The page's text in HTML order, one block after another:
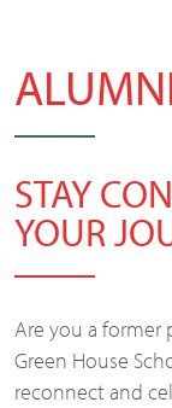
STAY
YOUR
Are you a former
Green House
reconnect and